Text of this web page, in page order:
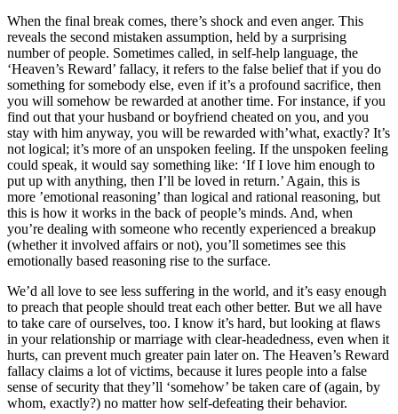
When the final break comes, there’s shock and even anger. This
reveals the second mistaken assumption, held by a surprising
number of people. Sometimes called, in self-help language, the
‘Heaven’s Reward’ fallacy, it refers to the false belief that if you do
something for somebody else, even if it’s a profound sacrifice, then
you will somehow be rewarded at another time. For instance, if you
find out that your husband or boyfriend cheated on you, and you
stay with him anyway, you will be rewarded with’what, exactly? It’s
not logical; it’s more of an unspoken feeling. If the unspoken feeling
could speak, it would say something like: ‘If I love him enough to
put up with anything, then I’ll be loved in return.’ Again, this is
more ’emotional reasoning’ than logical and rational reasoning, but
this is how it works in the back of people’s minds. And, when
you’re dealing with someone who recently experienced a breakup
(whether it involved affairs or not), you’ll sometimes see this
emotionally based reasoning rise to the surface.
We’d all love to see less suffering in the world, and it’s easy enough
to preach that people should treat each other better. But we all have
to take care of ourselves, too. I know it’s hard, but looking at flaws
in your relationship or marriage with clear-headedness, even when it
hurts, can prevent much greater pain later on. The Heaven’s Reward
fallacy claims a lot of victims, because it lures people into a false
sense of security that they’ll ‘somehow’ be taken care of (again, by
whom, exactly?) no matter how self-defeating their behavior.